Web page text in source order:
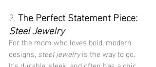
2. The Perfect Statement Piece:
Steel Jewelry
For the mom who loves bold, modern
designs, steel jewelry is the way to go.